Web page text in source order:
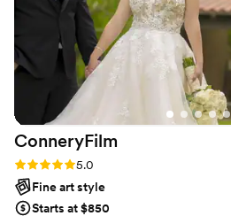
ConneryFilm
Rating: 5.0 (16 reviews)
5.0
Fine art style
Starts at $850